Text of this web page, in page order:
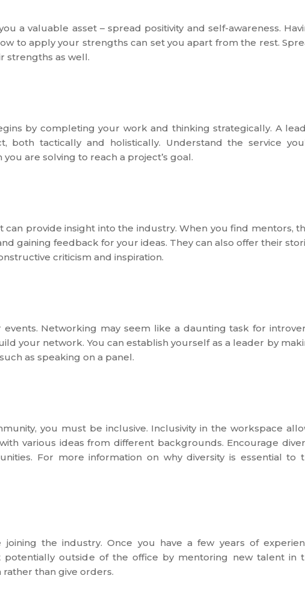
a valuable asset – spread positivity and self-awareness.
to apply your strengths can set you apart from the rest.
strengths as well.
by completing your work and thinking strategically. A
tactically and holistically. Understand the service
are solving to reach a project’s goal.
provide insight into the industry. When you find mentors,
gaining feedback for your ideas. They can also offer their
criticism and inspiration.
Networking may seem like a daunting task for
your network. You can establish yourself as a leader by
as speaking on a panel.
you must be inclusive. Inclusivity in the workspace
various ideas from different backgrounds. Encourage
For more information on why diversity is essential to
the industry. Once you have a few years of
outside of the office by mentoring new talent in
rather than give orders.